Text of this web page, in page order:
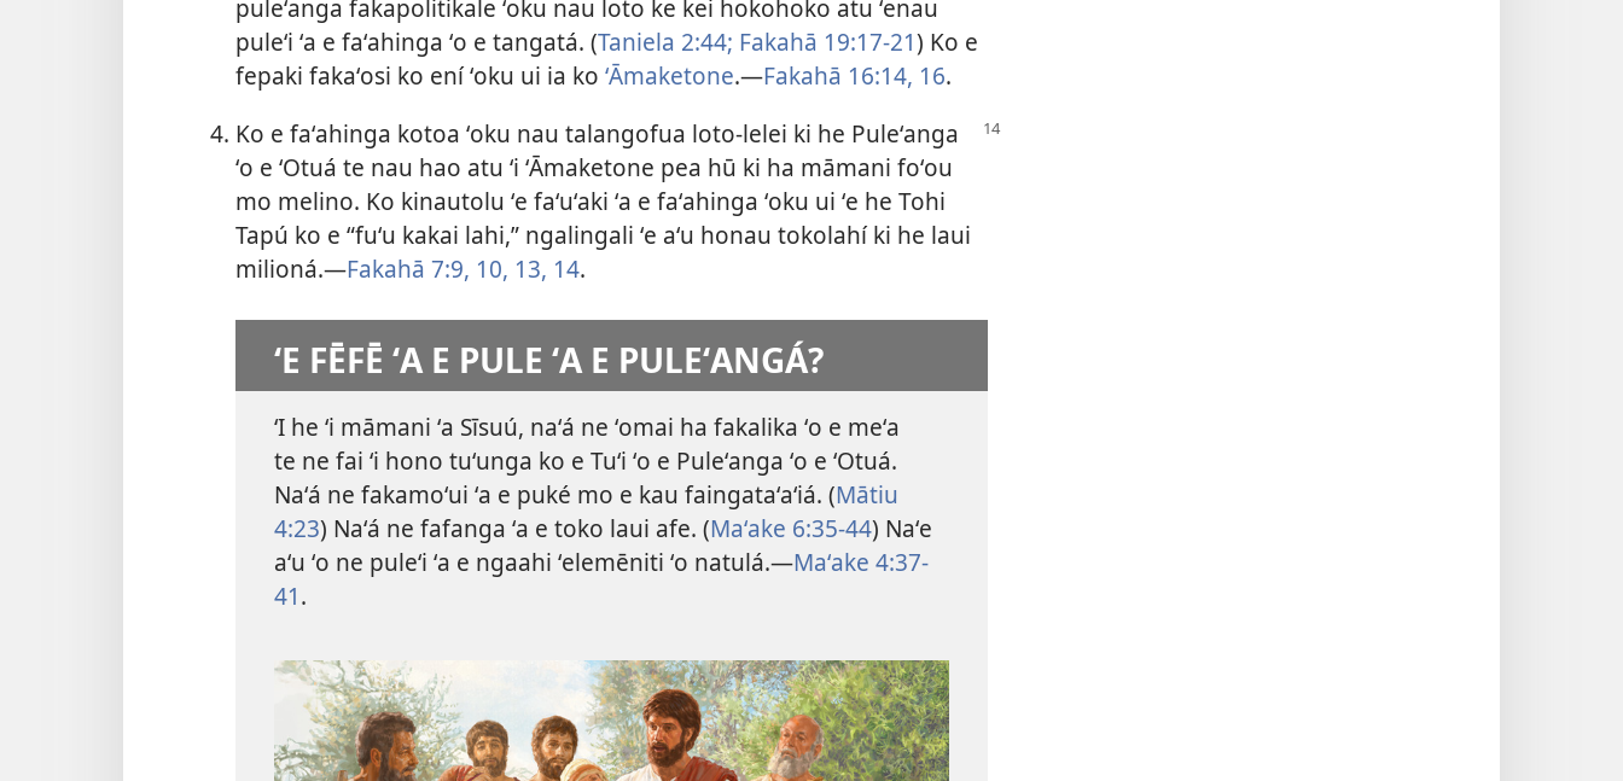
puleʻanga fakapolitikale ʻoku nau loto ke kei hokohoko atu ʻenau
puleʻi ʻa e faʻahinga ʻo e tangatá. (Taniela 2:44; Fakahā 19:17-21) Ko e
fepaki fakaʻosi ko ení ʻoku ui ia ko ʻĀmaketone.​—Fakahā 16:14, 16.
Ko e faʻahinga kotoa ʻoku nau talangofua loto-lelei ki he Puleʻanga
ʻo e ʻOtuá te nau hao atu ʻi ʻĀmaketone pea hū ki ha māmani foʻou
mo melino. Ko kinautolu ʻe faʻuʻaki ʻa e faʻahinga ʻoku ui ʻe he Tohi
Tapú ko e “fuʻu kakai lahi,” ngalingali ʻe aʻu honau tokolahí ki he laui
milioná.​—Fakahā 7:9, 10, 13, 14.
ʻE FĒFĒ ʻA E PULE ʻA E PULEʻANGÁ?
ʻI he ʻi māmani ʻa Sīsuú, naʻá ne ʻomai ha fakalika ʻo e meʻa
te ne fai ʻi hono tuʻunga ko e Tuʻi ʻo e Puleʻanga ʻo e ʻOtuá.
Naʻá ne fakamoʻui ʻa e puké mo e kau faingataʻaʻiá. (Mātiu
4:23) Naʻá ne fafanga ʻa e toko laui afe. (Maʻake 6:35-44) Naʻe
aʻu ʻo ne puleʻi ʻa e ngaahi ʻelemēniti ʻo natulá.​—Maʻake 4:37-
41.